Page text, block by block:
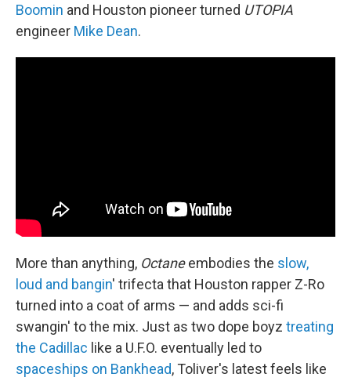
Boomin and Houston pioneer turned UTOPIA
engineer Mike Dean.
More than anything, Octaneembodies the slow,
loud and bangin' trifecta that Houston rapper Z-Ro
turned into a coat of arms — and adds sci-fi
swangin' to the mix. Just as two dope boyz treating
the Cadillac like a U.F.O. eventually led to
spaceships on Bankhead, Toliver's latest feels like